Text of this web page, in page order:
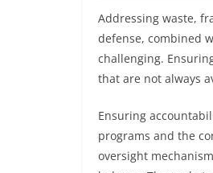
Addressing waste,
defense, combined
challenging.
that are not always
Ensuring
programs and the
oversight